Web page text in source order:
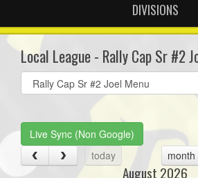
DIVISIONS
Local League - Rally Cap Sr #2
Select
list(select
Live Sync (Non Google)
today
month
August 2026